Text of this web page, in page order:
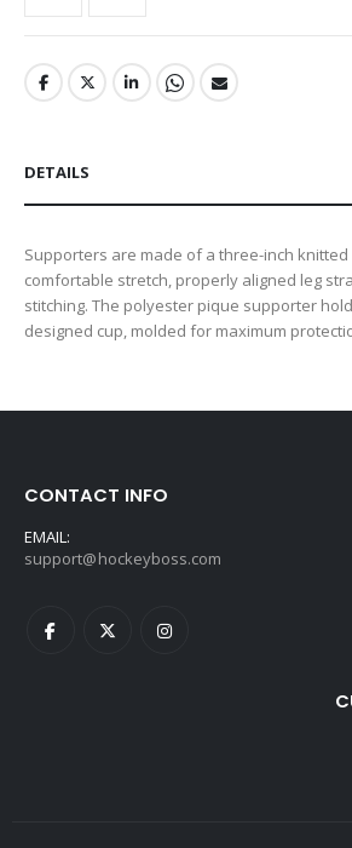
DETAILS
Supporters are made of a three-inch
comfortable stretch, properly aligned leg
stitching. The polyester pique supporter
designed cup, molded for maximum
CONTACT INFO
EMAIL:
support@hockeyboss.com